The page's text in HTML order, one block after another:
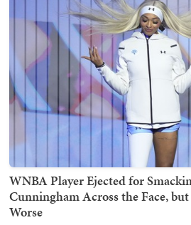
WNBA Player Ejected for
Cunningham Across the Face,
Worse